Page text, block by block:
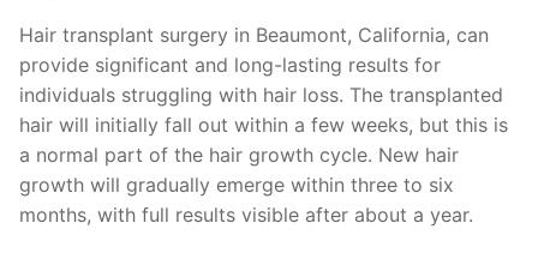
Hair transplant surgery in Beaumont, California, can
provide significant and long-lasting results for
individuals struggling with hair loss. The transplanted
hair will initially fall out within a few weeks, but this is
a normal part of the hair growth cycle. New hair
growth will gradually emerge within three to six
months, with full results visible after about a year.